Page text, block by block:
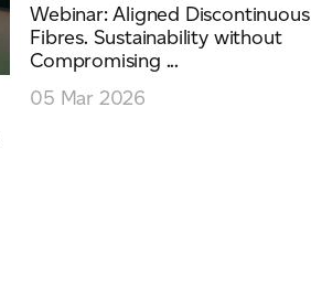
Webinar: Aligned Discontinuous
Fibres. Sustainability without
Compromising ...
05 Mar 2026